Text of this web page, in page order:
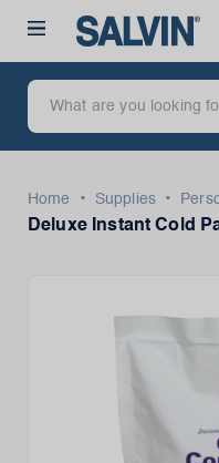
Home • Supplies •
Deluxe Instant Cold